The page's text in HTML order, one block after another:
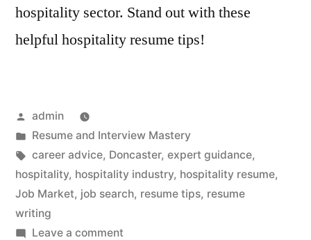
hospitality sector. Stand out with these
helpful hospitality resume tips!
Posted
by
admin
Posted
in
Resume and Interview Mastery
Tags:
career advice, Doncaster, expert guidance,
hospitality, hospitality industry, hospitality resume,
Job Market, job search, resume tips, resume
writing
Leave a commenton